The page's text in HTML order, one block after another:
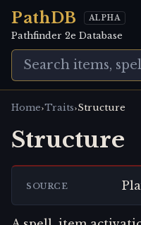
PathDB ALPHA
Pathfinder 2e Database
Home›Traits›Structure
Structure
SOURCE